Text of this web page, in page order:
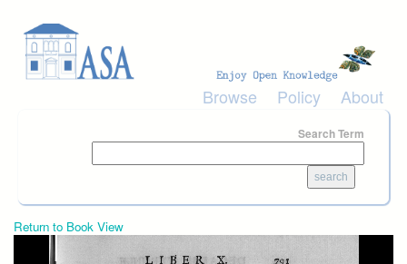
Browse Policy About
Search Term
Return to Book View